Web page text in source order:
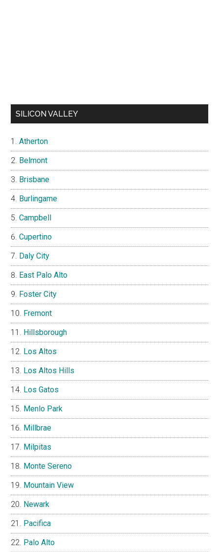
SILICON VALLEY
Atherton
Belmont
Brisbane
Burlingame
Campbell
Cupertino
Daly City
East Palo Alto
Foster City
Fremont
Hillsborough
Los Altos
Los Altos Hills
Los Gatos
Menlo Park
Millbrae
Milpitas
Monte Sereno
Mountain View
Newark
Pacifica
Palo Alto